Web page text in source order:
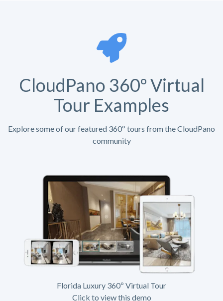
CloudPano 360º Virtual
Tour Examples
Explore some of our featured 360º tours from the CloudPano
community
Florida Luxury 360º Virtual Tour
Click to view this demo